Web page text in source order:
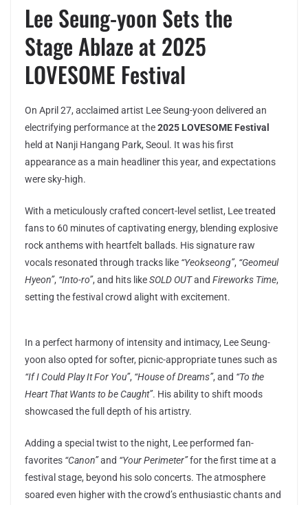
Lee Seung-yoon Sets the
Stage Ablaze at 2025
LOVESOME Festival
On April 27, acclaimed artist Lee Seung-yoon delivered an
electrifying performance at the2025 LOVESOME Festival
held at Nanji Hangang Park, Seoul. It was his first
appearance as a main headliner this year, and expectations
were sky-high.
With a meticulously crafted concert-level setlist, Lee treated
fans to 60 minutes of captivating energy, blending explosive
rock anthems with heartfelt ballads. His signature raw
vocals resonated through tracks like “Yeokseong”, “Geomeul
Hyeon”, “Into-ro”, and hits likeSOLD OUTand Fireworks Time,
setting the festival crowd alight with excitement.
In a perfect harmony of intensity and intimacy, Lee Seung-
yoon also opted for softer, picnic-appropriate tunes such as
“If I Could Play It For You”, “House of Dreams”, and “To the
Heart That Wants to be Caught”. His ability to shift moods
showcased the full depth of his artistry.
Adding a special twist to the night, Lee performed fan-
favorites “Canon”and “Your Perimeter”for the first time at a
festival stage, beyond his solo concerts. The atmosphere
soared even higher with the crowd’s enthusiastic chants and